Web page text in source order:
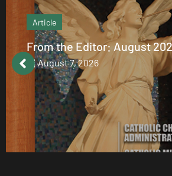
Article
From the Editor: August
August 7, 2026